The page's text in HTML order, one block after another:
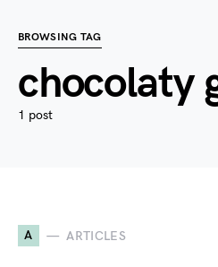
BROWSING TAG
chocolaty
1 post
A ARTICLES